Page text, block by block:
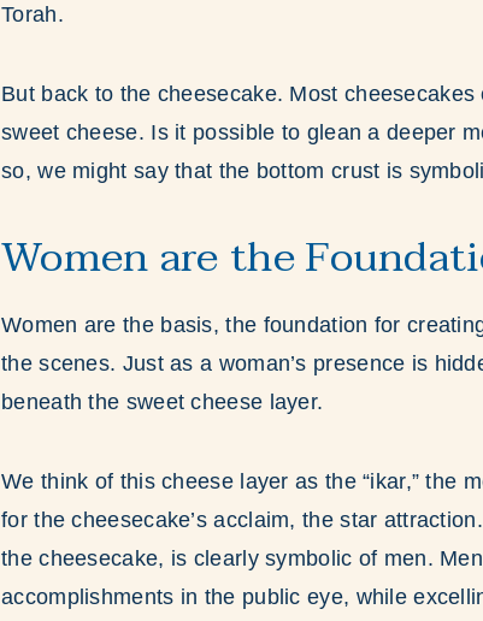
Torah.
But back to the cheesecake. Most
sweet cheese. Is it possible to glean a deeper
so, we might say that the bottom crust is
Women are the
Women are the basis, the foundation for
the scenes. Just as a woman’s presence is
beneath the sweet cheese layer.
We think of this cheese layer as the “ikar,” the
for the cheesecake’s acclaim, the star
the cheesecake, is clearly symbolic of men.
accomplishments in the public eye, while